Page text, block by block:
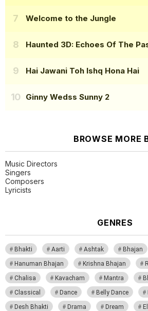
Welcome to the Jungle
Haunted 3D: Echoes Of The
Hai Jawani Toh Ishq Hona Hai
Ginny Wedss Sunny 2
BROWSE MORE
Music Directors
Singers
Composers
Lyricists
GENRES
Bhakti Aarti Ashtak Bhajan
Hanuman Bhajan
Krishna Bhajan
Chalisa
Kavacham Mantra
Classical
Dance Belly Dance
Desh Bhakti
Drama Dream